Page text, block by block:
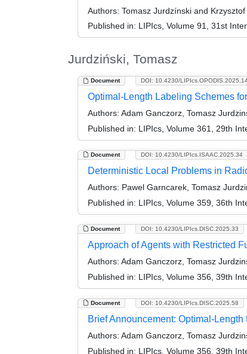
Authors: Tomasz Jurdzínski and Krzysztof
Published in: LIPIcs, Volume 91, 31st
Jurdziński, Tomasz
Document DOI: 10.4230/
Optimal-Length Labeling Schemes
Authors: Adam Ganczorz, Tomasz
Published in: LIPIcs, Volume 361, 29th
Document DOI: 10.4230/LIPIcs.ISAAC.2025.34
Deterministic Local Problems in
Authors: Pawel Garncarek, Tomasz
Published in: LIPIcs, Volume 359, 36th
Document DOI: 10.4230/LIPIcs.DISC.2025.33
Approach of Agents with Restricted
Authors: Adam Ganczorz, Tomasz
Published in: LIPIcs, Volume 356, 39th
Document DOI: 10.4230/LIPIcs.DISC.2025.58
Brief Announcement: Optimal-
Authors: Adam Ganczorz, Tomasz
Published in: LIPIcs, Volume 356, 39th